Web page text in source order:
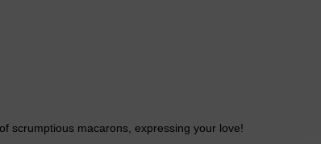
scrumptious macarons, expressing your love!